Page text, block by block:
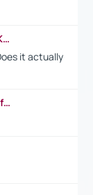
https://www.youtube.com/watch?v=I3QKfXNLDhU
it actually
https://www.youtube.com/watch?v=VnNf4VEOsgc&t=60s